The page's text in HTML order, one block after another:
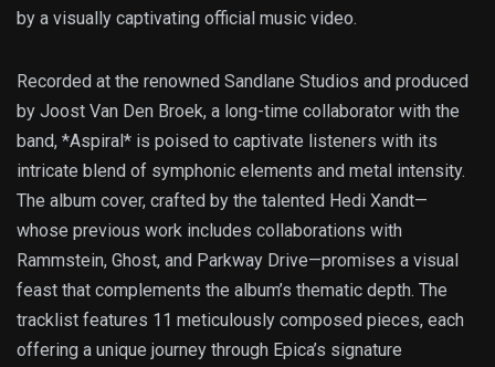
by a visually captivating official music video.
Recorded at the renowned Sandlane Studios and produced
by Joost Van Den Broek, a long-time collaborator with the
band, *Aspiral* is poised to captivate listeners with its
intricate blend of symphonic elements and metal intensity.
The album cover, crafted by the talented Hedi Xandt—
whose previous work includes collaborations with
Rammstein, Ghost, and Parkway Drive—promises a visual
feast that complements the album’s thematic depth. The
tracklist features 11 meticulously composed pieces, each
offering a unique journey through Epica’s signature